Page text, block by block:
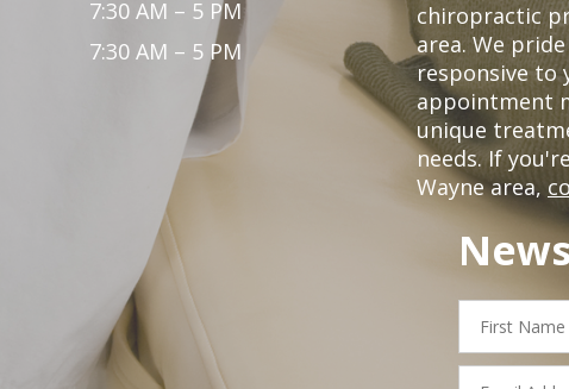
7:30 AM – 5 PM
7:30 AM – 5 PM
chiropractic
area. We
responsive to
appointment
unique
needs. If
Wayne area,
First
Name
Email